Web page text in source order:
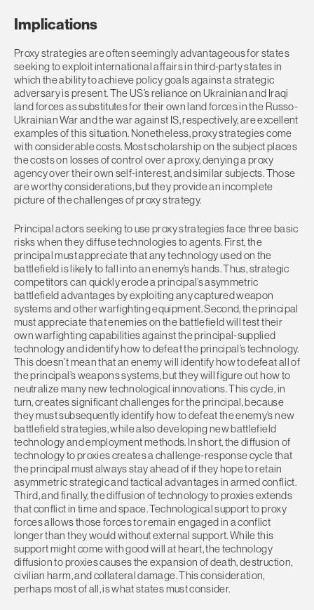
Implications
Proxy strategies are often seemingly advantageous for states
seeking to exploit international affairs in third-party states in
which the ability to achieve policy goals against a strategic
adversary is present. The US’s reliance on Ukrainian and Iraqi
land forces as substitutes for their own land forces in the Russo-
Ukrainian War and the war against IS, respectively, are excellent
examples of this situation. Nonetheless, proxy strategies come
with considerable costs. Most scholarship on the subject places
the costs on losses of control over a proxy, denying a proxy
agency over their own self-interest, and similar subjects. Those
are worthy considerations, but they provide an incomplete
picture of the challenges of proxy strategy.
Principal actors seeking to use proxy strategies face three basic
risks when they diffuse technologies to agents. First, the
principal must appreciate that any technology used on the
battlefield is likely to fall into an enemy’s hands. Thus, strategic
competitors can quickly erode a principal’s asymmetric
battlefield advantages by exploiting any captured weapon
systems and other warfighting equipment. Second, the principal
must appreciate that enemies on the battlefield will test their
own warfighting capabilities against the principal-supplied
technology and identify how to defeat the principal’s technology.
This doesn’t mean that an enemy will identify how to defeat all of
the principal’s weapons systems, but they will figure out how to
neutralize many new technological innovations. This cycle, in
turn, creates significant challenges for the principal, because
they must subsequently identify how to defeat the enemy’s new
battlefield strategies, while also developing new battlefield
technology and employment methods. In short, the diffusion of
technology to proxies creates a challenge-response cycle that
the principal must always stay ahead of if they hope to retain
asymmetric strategic and tactical advantages in armed conflict.
Third, and finally, the diffusion of technology to proxies extends
that conflict in time and space. Technological support to proxy
forces allows those forces to remain engaged in a conflict
longer than they would without external support. While this
support might come with good will at heart, the technology
diffusion to proxies causes the expansion of death, destruction,
civilian harm, and collateral damage. This consideration,
perhaps most of all, is what states must consider.